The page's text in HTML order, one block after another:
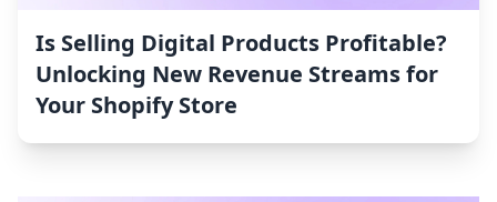
Is Selling Digital Products Profitable?
Unlocking New Revenue Streams for
Your Shopify Store